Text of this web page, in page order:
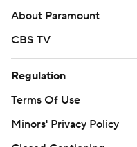
Falcons' marathon
“It felt like an eternity,”
on the sideline for the
opportunity.
On fourth down from
About Paramount
CBS TV
Regulation
Terms Of Use
Minors' Privacy Policy